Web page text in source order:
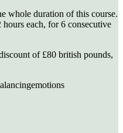
whole duration of this course.
hours each, for 6 consecutive
of £80 british pounds,